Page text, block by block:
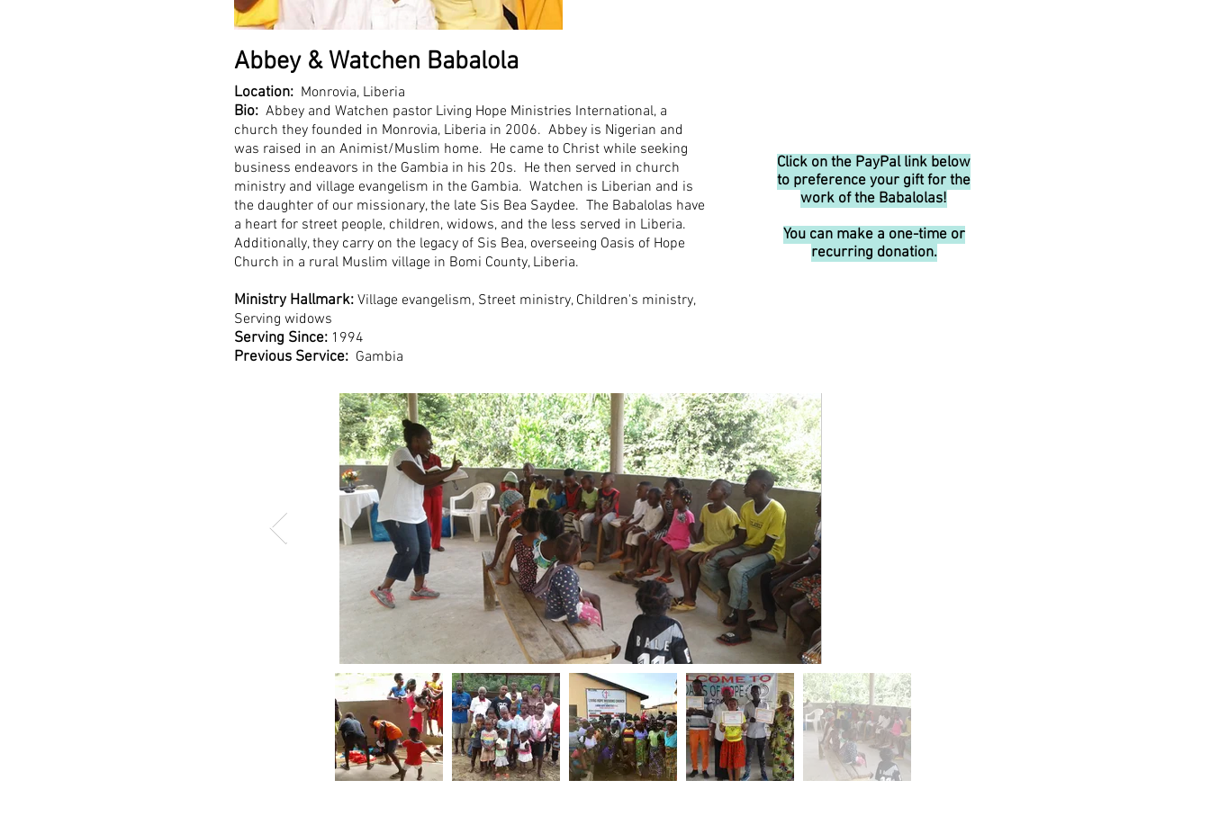
Abbey & Watchen Babalola
Location: Monrovia, Liberia
Bio: Abbey and Watchen pastor Living Hope Ministries International, a
church they founded in Monrovia, Liberia in 2006. Abbey is Nigerian and
was raised in an Animist/Muslim home. He came to Christ while seeking
business endeavors in the Gambia in his 20s. He then served in church
ministry and village evangelism in the Gambia. Watchen is Liberian and is
the daughter of our missionary, the late Sis Bea Saydee. The Babalolas have
a heart for street people, children, widows, and the less served in Liberia.
Additionally, they carry on the legacy of Sis Bea, overseeing Oasis of Hope
Church in a rural Muslim village in Bomi County, Liberia.
Ministry Hallmark: Village evangelism, Street ministry, Children's ministry,
Serving widows
Serving Since: 1994
Previous Service: Gambia
Click on the PayPal link below
to preference your gift for the
work of the Babalolas!
You can make a one-time or
recurring donation.